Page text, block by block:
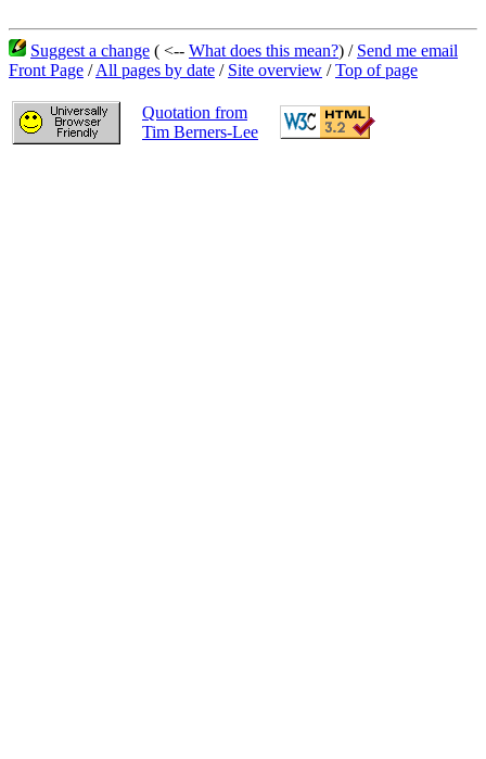
Suggest a change ( <-- What does this mean?) / Send me email
Front Page /All pages by date / Site overview /Top of page
Quotation from
Tim Berners-Lee